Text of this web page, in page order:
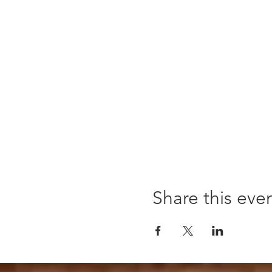
Share this